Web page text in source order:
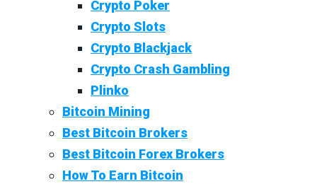
Crypto Poker
Crypto Slots
Crypto Blackjack
Crypto Crash Gambling
Plinko
Bitcoin Mining
Best Bitcoin Brokers
Best Bitcoin Forex Brokers
How To Earn Bitcoin